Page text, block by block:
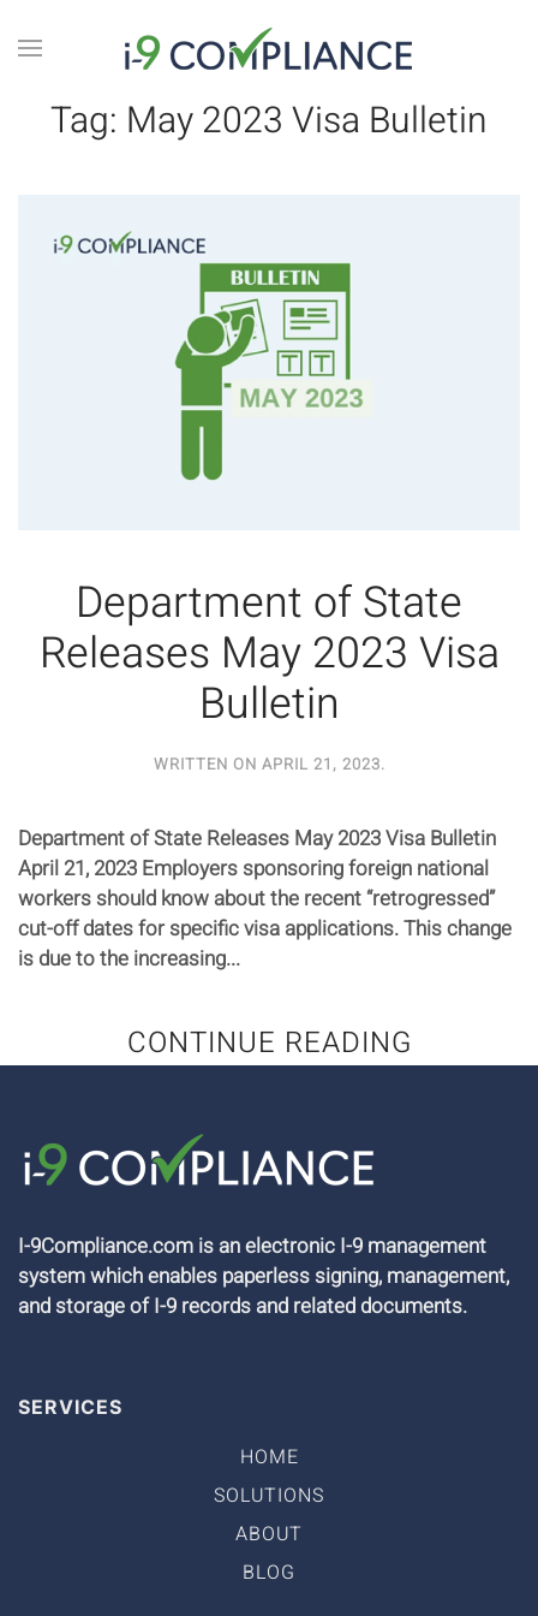
Tag: May 2023 Visa Bulletin
Department of State
Releases May 2023 Visa
Bulletin
WRITTEN ON APRIL 21, 2023.
Department of State Releases May 2023 Visa Bulletin
April 21, 2023 Employers sponsoring foreign national
workers should know about the recent “retrogressed”
cut-off dates for specific visa applications. This change
is due to the increasing...
CONTINUE READING
I-9Compliance.com is an electronic I-9 management
system which enables paperless signing, management,
and storage of I-9 records and related documents.
SERVICES
HOME
SOLUTIONS
ABOUT
BLOG